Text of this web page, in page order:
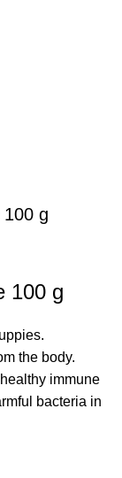
g
100 g
the body.
immune
bacteria in